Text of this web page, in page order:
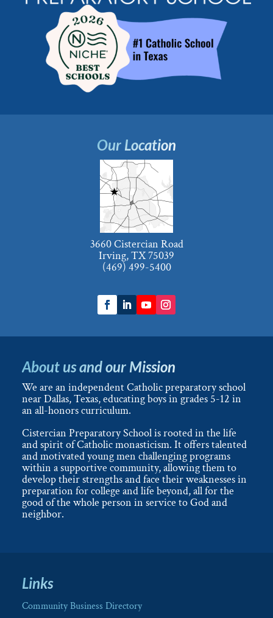
Our Location
3660 Cistercian Road
Irving, TX 75039
(469) 499-5400
About us and our Mission
We are an independent Catholic preparatory school
near Dallas, Texas, educating boys in grades 5-12 in
an all-honors curriculum.
Cistercian Preparatory School is rooted in the life
and spirit of Catholic monasticism. It offers talented
and motivated young men challenging programs
within a supportive community, allowing them to
develop their strengths and face their weaknesses in
preparation for college and life beyond, all for the
good of the whole person in service to God and
neighbor.
Links
Community Business Directory